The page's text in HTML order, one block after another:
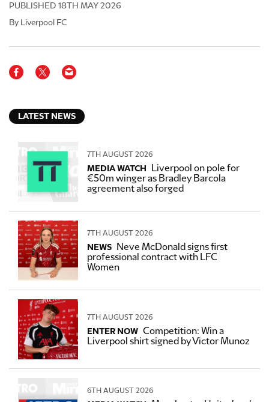
PUBLISHED 18TH MAY 2026
By Liverpool FC
LATEST NEWS
7TH AUGUST 2026
MEDIA WATCH
Liverpool on pole for
€50m winger as Bradley Barcola
agreement also forged
7TH AUGUST 2026
NEWS
Neve McDonald signs first
professional contract with LFC
Women
7TH AUGUST 2026
ENTER NOW Competition: Win a
Liverpool shirt signed by Victor Munoz
6TH AUGUST 2026